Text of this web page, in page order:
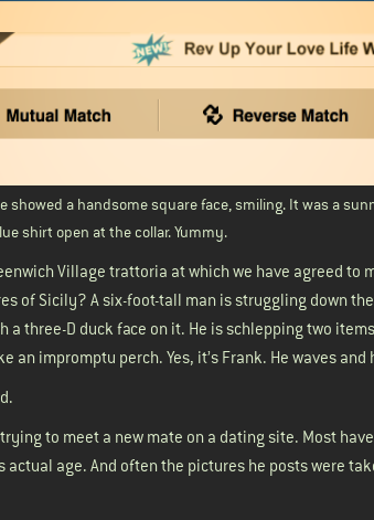
showed a handsome square face, smiling. It was a
shirt open at the collar. Yummy.
Village trattoria at which we have agreed
of Sicily? A six-foot-tall man is struggling down
a three-D duck face on it. He is schlepping two
an impromptu perch. Yes, it’s Frank. He waves and
to meet a new mate on a dating site. Most
age. And often the pictures he posts were